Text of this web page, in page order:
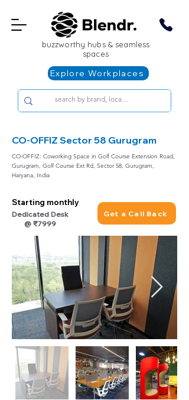
buzzworthy hubs & seamless
spaces
Explore Workplaces
CO-OFFIZ Sector 58 Gurugram
CO-OFFIZ: Coworking Space in Golf Course Extension Road,
Gurugram, Golf Course Ext Rd, Sector 58, Gurugram,
Haryana, India
Starting monthly
Get a Call Back
Dedicated Desk
@ ₹7999